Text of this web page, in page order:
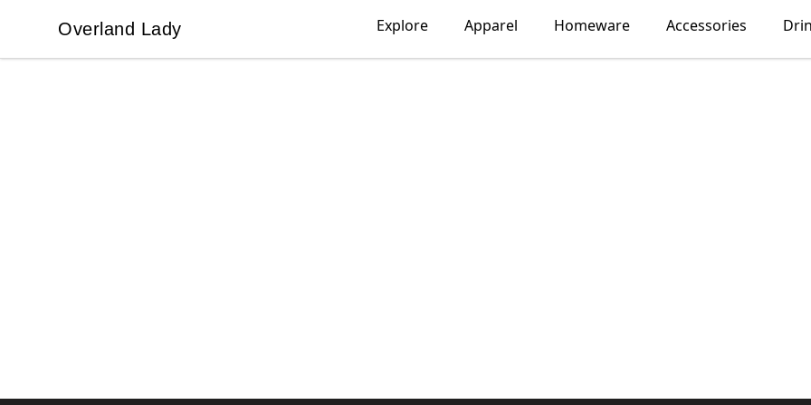
Overland Lady
Overland Lady Explore Apparel Homeware Accessories